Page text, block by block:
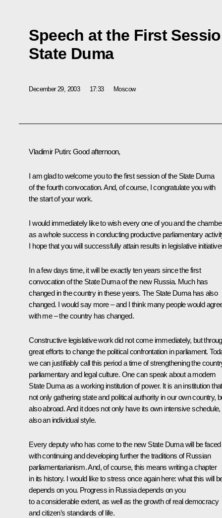
Speech at the First
State Duma
December 29, 2003 17:33 Moscow
Vladimir Putin: Good afternoon,
I am glad to welcome you to the first session of the State Duma
of the fourth convocation. And, of course, I congratulate you with
the start of your work.
I would immediately like to wish every one of you and the
as a whole success in conducting productive parliamentary
I hope that you will successfully attain results in legislative
In a few days time, it will be exactly ten years since the first
convocation of the State Duma of the new Russia. Much has
changed in the country in these years. The State Duma has also
changed. I would say more – and I think many people would
with me – the country has changed.
Constructive legislative work did not come immediately, but
great efforts to change the political confrontation in parliament.
we can justifiably call this period a time of strengthening the
parliamentary and legal culture. One can speak about a modern
State Duma as a working institution of power. It is an institution
not only gathering state and political authority in our own country,
also abroad. And it does not only have its own intensive schedule,
also an individual style.
Every deputy who has come to the new State Duma will be faced
with continuing and developing further the traditions of Russian
parliamentarianism. And, of course, this means writing a chapter
in its history. I would like to stress once again here: what this will
depends on you. Progress in Russia depends on you
to a considerable extent, as well as the growth of real democracy
and citizen’s standards of life.